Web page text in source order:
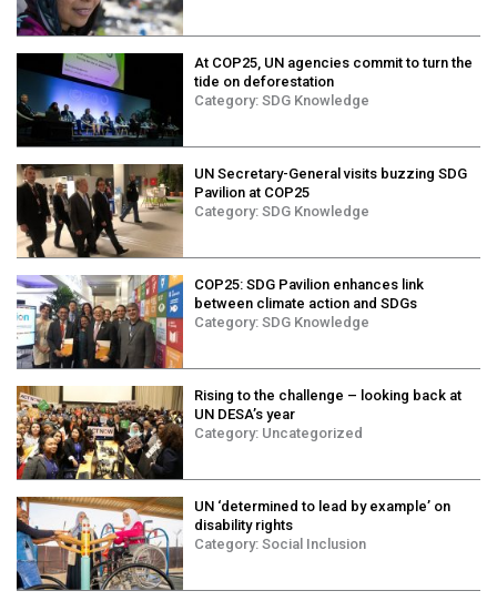
At COP25, UN agencies commit to turn the
tide on deforestation
Category: SDG Knowledge
UN Secretary-General visits buzzing SDG
Pavilion at COP25
Category: SDG Knowledge
COP25: SDG Pavilion enhances link
between climate action and SDGs
Category: SDG Knowledge
Rising to the challenge – looking back at
UN DESA’s year
Category: Uncategorized
UN ‘determined to lead by example’ on
disability rights
Category: Social Inclusion